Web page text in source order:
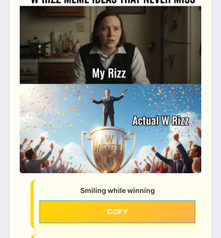
Smiling while winning
COPY